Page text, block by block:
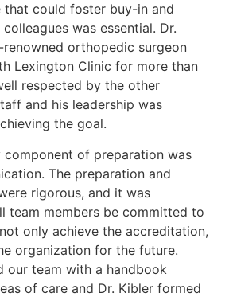
that could foster buy-in and
was essential. Dr.
orthopedic surgeon
Lexington Clinic for more than
respected by the other
and his leadership was
the goal.
component of preparation was
The preparation and
rigorous, and it was
team members be committed to
only achieve the accreditation,
organization for the future.
our team with a handbook
of care and Dr. Kibler formed